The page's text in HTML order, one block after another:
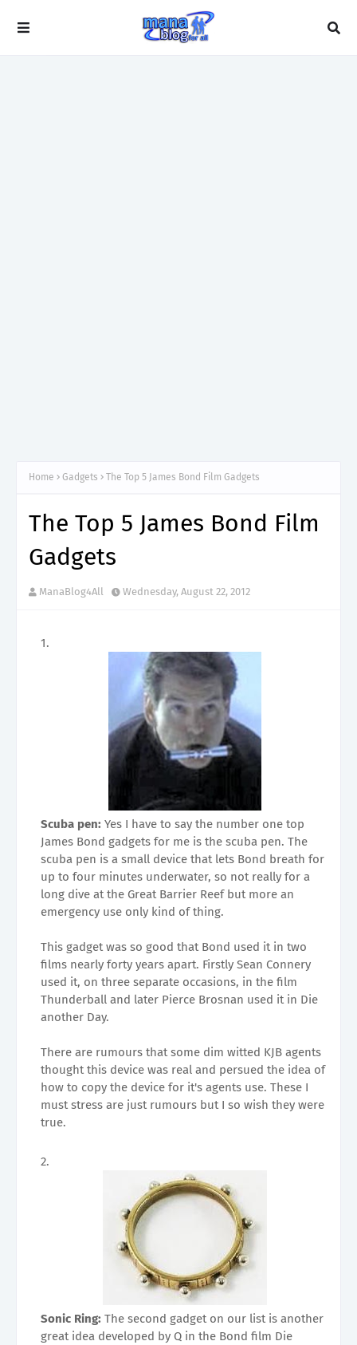
Home Gadgets The Top 5 James Bond Film Gadgets
The Top 5 James Bond Film
Gadgets
ManaBlog4All Wednesday, August 22, 2012
Scuba pen: Yes I have to say the number one top
James Bond gadgets for me is the scuba pen. The
scuba pen is a small device that lets Bond breath for
up to four minutes underwater, so not really for a
long dive at the Great Barrier Reef but more an
emergency use only kind of thing.
This gadget was so good that Bond used it in two
films nearly forty years apart. Firstly Sean Connery
used it, on three separate occasions, in the film
Thunderball and later Pierce Brosnan used it in Die
another Day.
There are rumours that some dim witted KJB agents
thought this device was real and persued the idea of
how to copy the device for it's agents use. These I
must stress are just rumours but I so wish they were
true.
Sonic Ring: The second gadget on our list is another
great idea developed by Q in the Bond film Die